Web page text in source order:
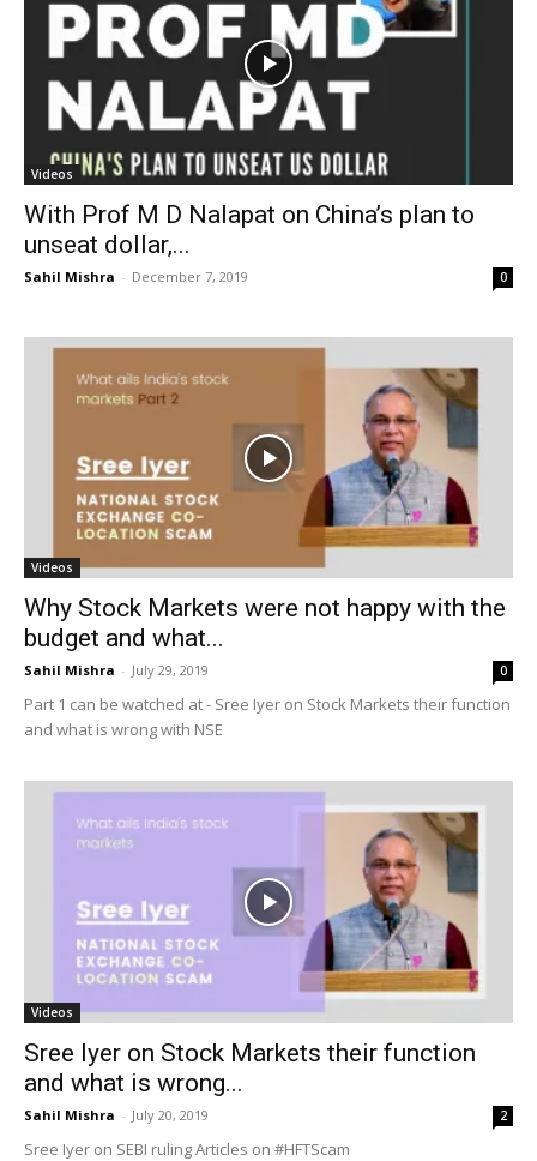
Videos
With Prof M D Nalapat on China’s plan to
unseat dollar,...
Sahil Mishra - December 7, 2019 0
Videos
Why Stock Markets were not happy with the
budget and what...
Sahil Mishra - July 29, 2019 0
Part 1 can be watched at - Sree Iyer on Stock Markets their function
and what is wrong with NSE
Videos
Sree Iyer on Stock Markets their function
and what is wrong...
Sahil Mishra - July 20, 2019 2
Sree Iyer on SEBI ruling Articles on #HFTScam